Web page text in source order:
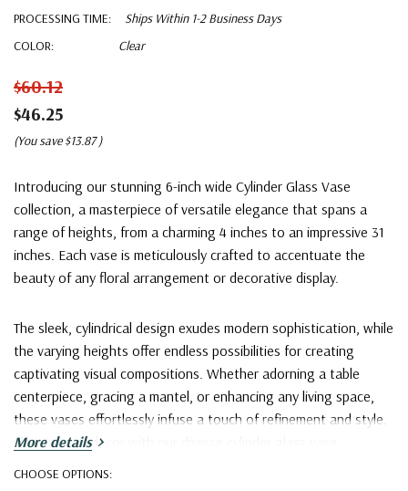
PROCESSING TIME:
Ships Within 1-2 Business Days
COLOR:
Clear
$60.12
$46.25
(You save $13.87 )
Introducing our stunning 6-inch wide Cylinder Glass Vase
collection, a masterpiece of versatile elegance that spans a
range of heights, from a charming 4 inches to an impressive 31
inches. Each vase is meticulously crafted to accentuate the
beauty of any floral arrangement or decorative display.
The sleek, cylindrical design exudes modern sophistication, while
the varying heights offer endless possibilities for creating
captivating visual compositions. Whether adorning a table
centerpiece, gracing a mantel, or enhancing any living space,
these vases effortlessly infuse a touch of refinement and style.
Elevate your decor with our diverse cylinder glass vase
More details
CHOOSE OPTIONS: